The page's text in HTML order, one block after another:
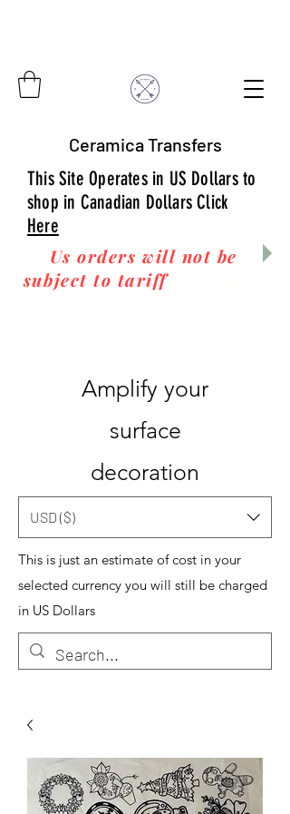
Ceramica Transfers
This Site Operates in US Dollars to
shop in Canadian Dollars Click
Here
Us orders will not be
subject to tarifffees upon
Amplify your
surface
decoration
USD ($)
This is just an estimate of cost in your
selected currency you will still be charged
in US Dollars